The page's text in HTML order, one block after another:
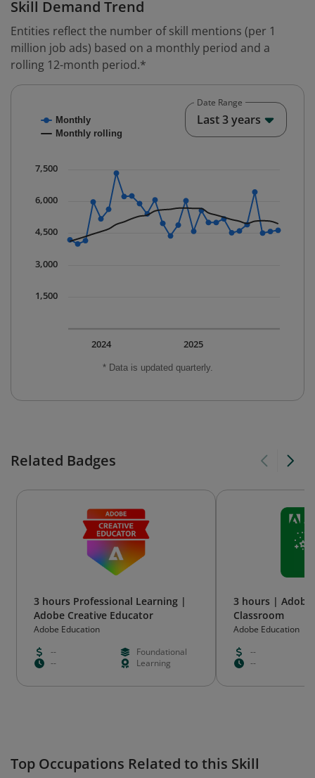
Skill Demand Trend
Entities reflect the number of skill mentions (per 1
million job ads) based on a monthly period and a
rolling 12-month period.*
Combination chart with 2 data series.
The chart has 1 X axis displaying Time. Data ranges
The chart has 1 Y axis displaying values. Data ranges
* Data is updated quarterly.
Monthly
Monthly rolling
2025
2024
1,500
3,000
4,500
6,000
7,500
Date Range
Last 3 years
Related Badges
3 hours Professional Learning |
Adobe Creative Educator
Adobe Education
--
Foundational
--
Learning
3 hours | Adobe
Classroom
Adobe Education
--
--
Top Occupations Related to this Skill